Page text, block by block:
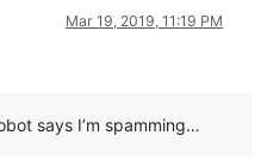
Mar 19, 2019, 11:19 PM
says I’m spamming…